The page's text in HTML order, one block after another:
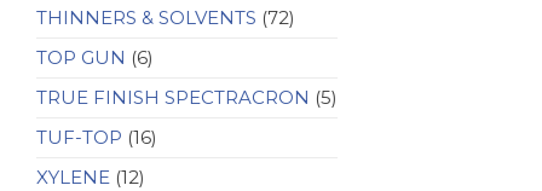
THINNERS & SOLVENTS (72)
TOP GUN (6)
TRUE FINISH SPECTRACRON (5)
TUF-TOP (16)
XYLENE (12)